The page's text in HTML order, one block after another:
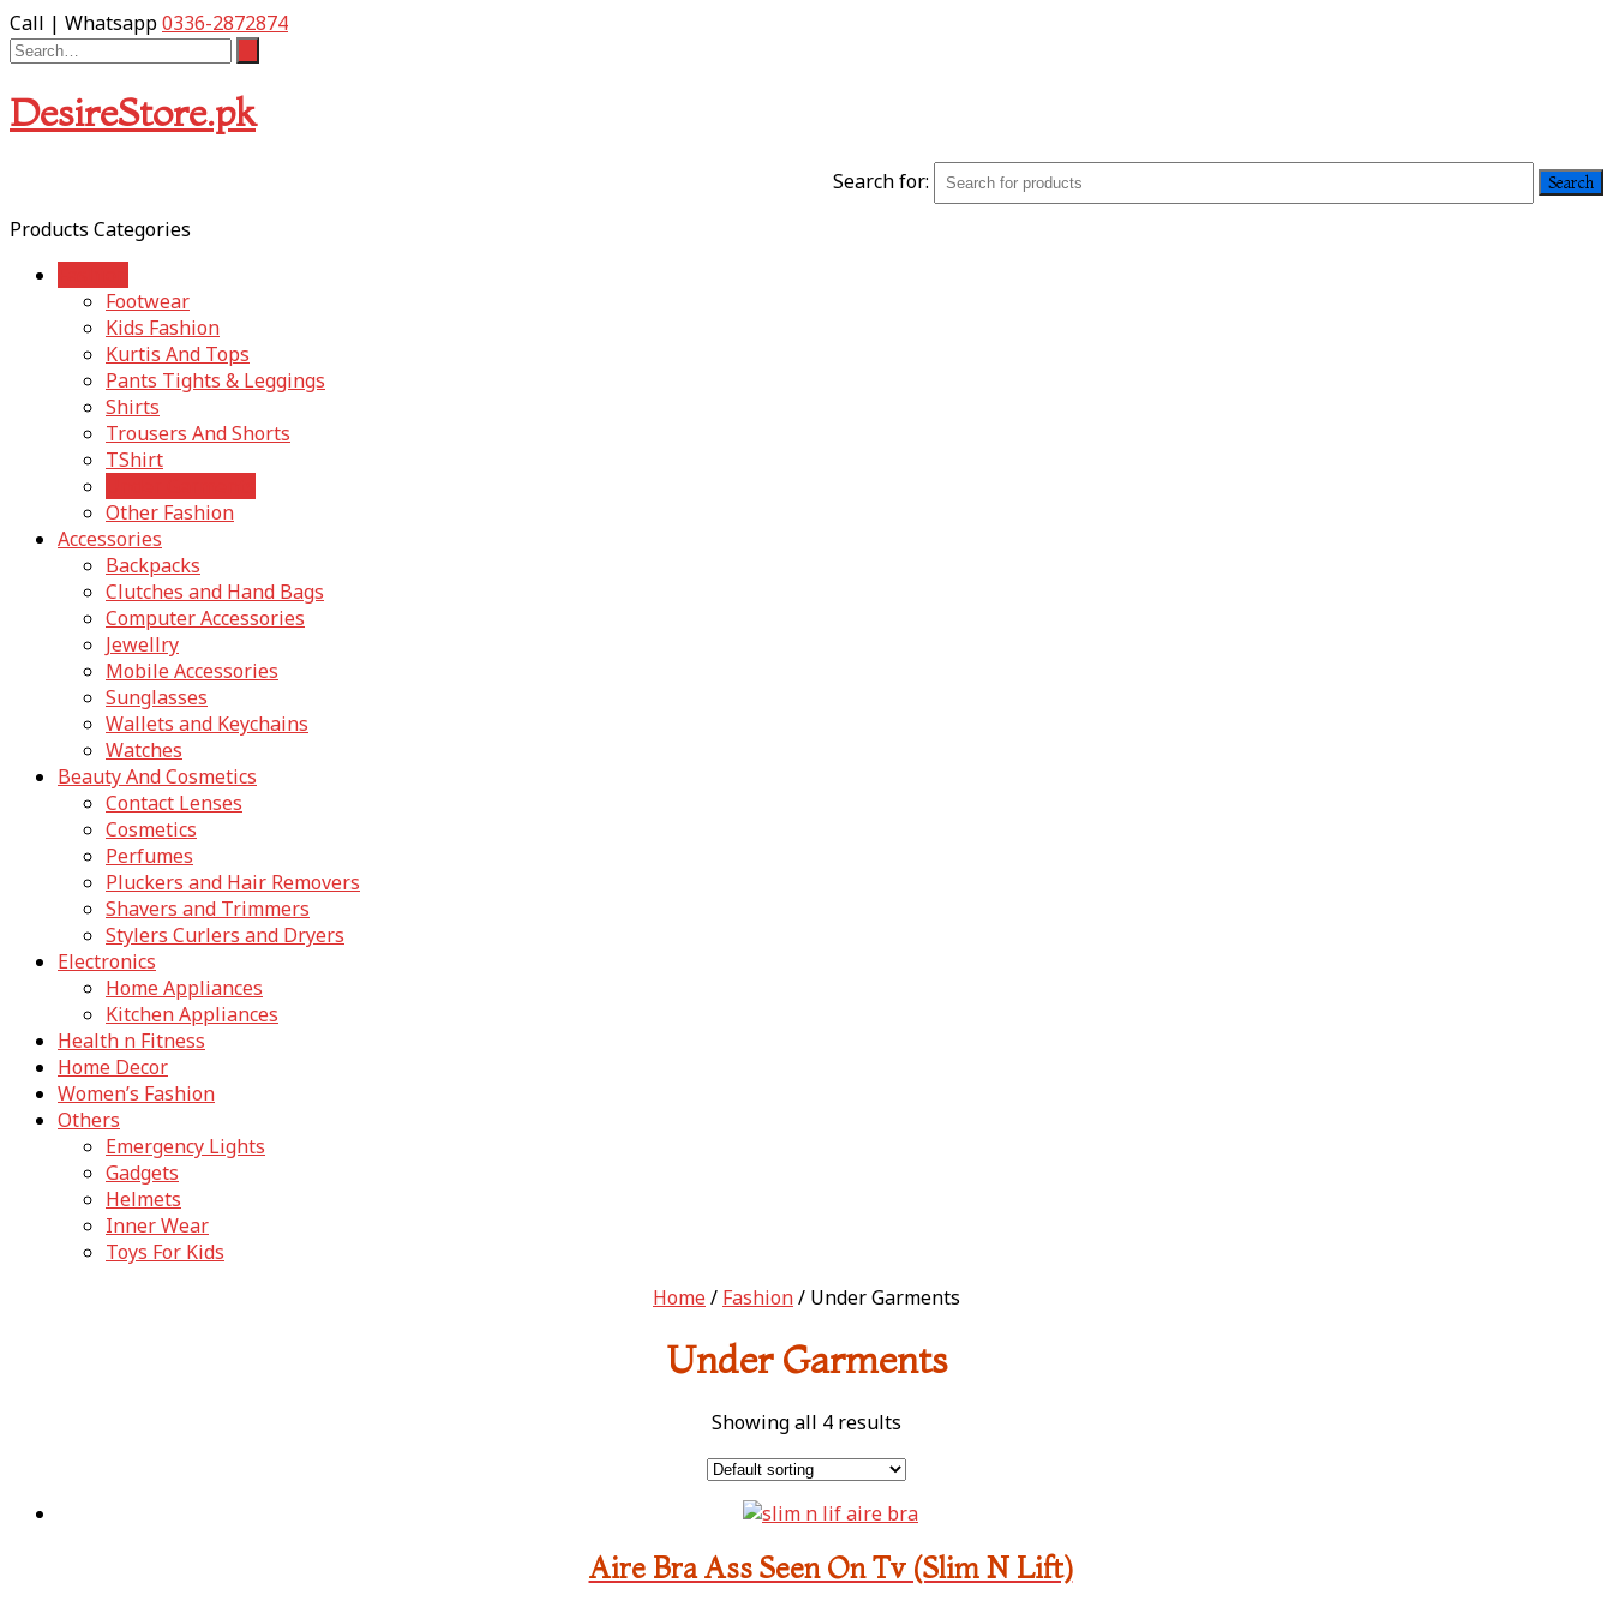
Call | Whatsapp0336-2872874
DesireStore.pk
Search for:
Products Categories
Footwear
Kids Fashion
Kurtis And Tops
Pants Tights & Leggings
Shirts
Trousers And Shorts
TShirt
Other Fashion
Accessories
Backpacks
Clutches and Hand Bags
Computer Accessories
Jewellry
Mobile Accessories
Sunglasses
Wallets and Keychains
Watches
Beauty And Cosmetics
Contact Lenses
Cosmetics
Perfumes
Pluckers and Hair Removers
Shavers and Trimmers
Stylers Curlers and Dryers
Electronics
Home Appliances
Kitchen Appliances
Health n Fitness
Home Decor
Women’s Fashion
Others
Emergency Lights
Gadgets
Helmets
Inner Wear
Toys For Kids
Home/ Fashion/ Under Garments
Under Garments
Showing all 4 results
Aire Bra Ass Seen On Tv (Slim N Lift)